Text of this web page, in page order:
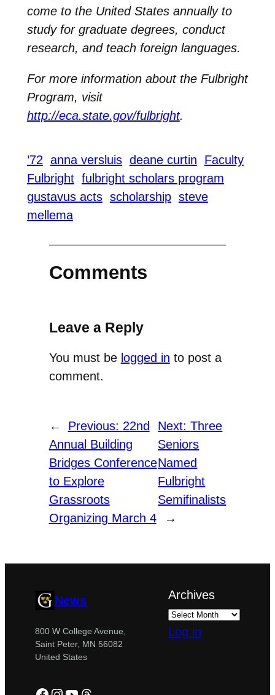
come to the United States annually to
study for graduate degrees, conduct
research, and teach foreign languages.
For more information about the Fulbright
Program, visit
http://eca.state.gov/fulbright.
’72 anna versluis deane curtin
Faculty
Fulbright fulbright scholars program
gustavus acts scholarship steve
mellema
Comments
Leave a Reply
You must be logged in to post a
comment.
← Previous: 22nd
Annual Building
Bridges Conference
to Explore
Grassroots
Organizing March 4
Next:Three
Seniors
Named
Fulbright
Semifinalists
→
News
800 W College Avenue,
Saint Peter, MN 56082
United States
Archives
Log in